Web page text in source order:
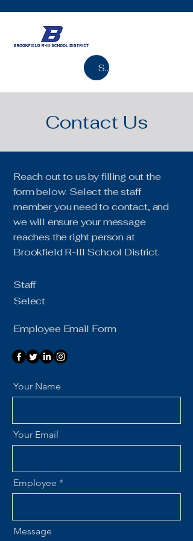
Search
Contact Us
Reach out to us by filling out the
form below. Select the staff
member you need to contact, and
we will ensure your message
reaches the right person at
Brookfield R-III School District.
Staff
Select
Employee Email Form
Your Name
Your Email
Employee
Message